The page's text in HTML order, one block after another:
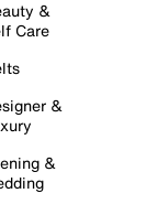
&
Care
&
&